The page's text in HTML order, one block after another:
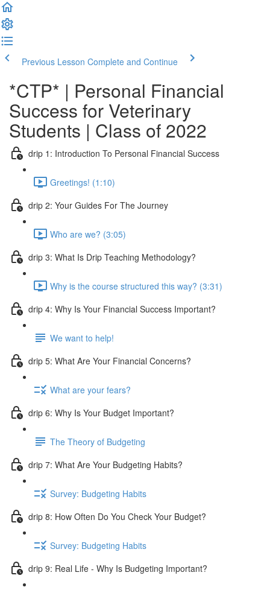
Previous Lesson Complete and Continue
*CTP* | Personal Financial
Success for Veterinary
Students | Class of 2022
drip 1: Introduction To Personal Financial Success
Greetings! (1:10)
drip 2: Your Guides For The Journey
Who are we? (3:05)
drip 3: What Is Drip Teaching Methodology?
Why is the course structured this way? (3:31)
drip 4: Why Is Your Financial Success Important?
We want to help!
drip 5: What Are Your Financial Concerns?
What are your fears?
drip 6: Why Is Your Budget Important?
The Theory of Budgeting
drip 7: What Are Your Budgeting Habits?
Survey: Budgeting Habits
drip 8: How Often Do You Check Your Budget?
Survey: Budgeting Habits
drip 9: Real Life - Why Is Budgeting Important?